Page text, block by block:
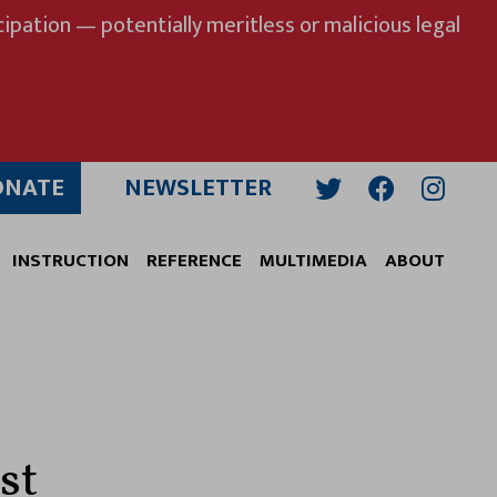
— potentially meritless or malicious legal
NEWSLETTER
INSTRUCTION REFERENCE MULTIMEDIA ABOUT